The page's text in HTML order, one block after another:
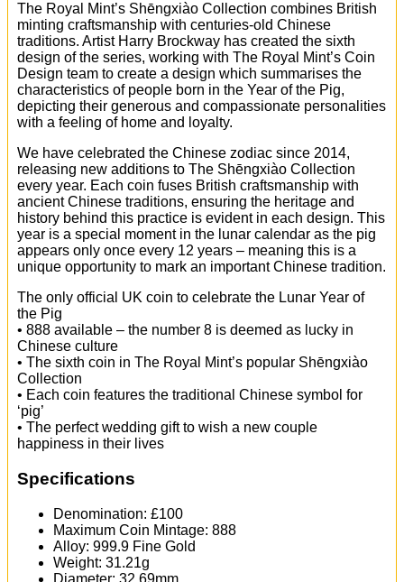
The Royal Mint’s Shēngxiào Collection combines British
minting craftsmanship with centuries-old Chinese
traditions. Artist Harry Brockway has created the sixth
design of the series, working with The Royal Mint’s Coin
Design team to create a design which summarises the
characteristics of people born in the Year of the Pig,
depicting their generous and compassionate personalities
with a feeling of home and loyalty.
We have celebrated the Chinese zodiac since 2014,
releasing new additions to The Shēngxiào Collection
every year. Each coin fuses British craftsmanship with
ancient Chinese traditions, ensuring the heritage and
history behind this practice is evident in each design. This
year is a special moment in the lunar calendar as the pig
appears only once every 12 years – meaning this is a
unique opportunity to mark an important Chinese tradition.
The only official UK coin to celebrate the Lunar Year of
the Pig
• 888 available – the number 8 is deemed as lucky in
Chinese culture
• The sixth coin in The Royal Mint’s popular Shēngxiào
Collection
• Each coin features the traditional Chinese symbol for
‘pig’
• The perfect wedding gift to wish a new couple
happiness in their lives
Specifications
Denomination: £100
Maximum Coin Mintage: 888
Alloy: 999.9 Fine Gold
Weight: 31.21g
Diameter: 32.69mm